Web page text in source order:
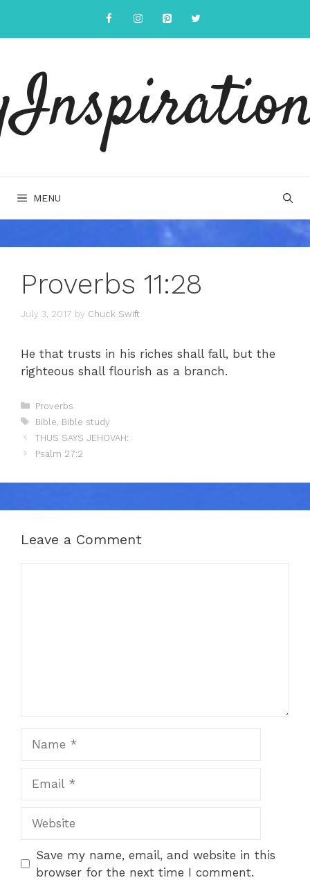
content
MENU
Proverbs 11:28
July 3, 2017 by Chuck Swift
He that trusts in his riches shall fall, but the
righteous shall flourish as a branch.
Categories
Proverbs
Tags
Bible Bible study
THUS SAYS JEHOVAH:
Psalm 27:2
Leave a Comment
Save my name, email, and website in this
browser for the next time I comment.